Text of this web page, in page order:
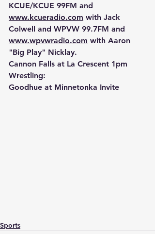
KCUE/KCUE 99FM and
www.kcueradio.com with Jack
Colwell and WPVW 99.7FM and
www.wpvwradio.com with Aaron
"Big Play" Nicklay.
Cannon Falls at La Crescent 1pm
Wrestling:
Goodhue at Minnetonka Invite
Sports